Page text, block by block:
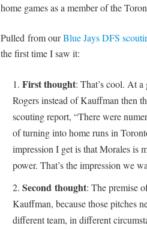
home games as a member of the
Pulled from ourBlue Jays DFS
the first time I saw it:
First thought: That’s cool. At a
Rogers instead of Kauffman then
scouting report, “There were
of turning into home runs in
impression I get is that Morales is
power. That’s the impression we
Second thought: The premise
Kauffman, because those pitches
different team, in different